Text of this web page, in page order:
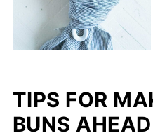
TIPS FOR
BUNS